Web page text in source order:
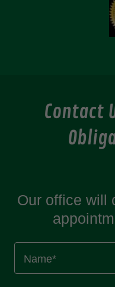
Contact
Our office will
Name*